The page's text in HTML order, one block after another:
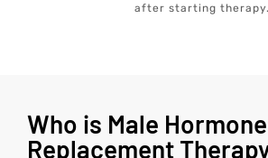
after starting therapy.
Who is Male Hormone
Replacement